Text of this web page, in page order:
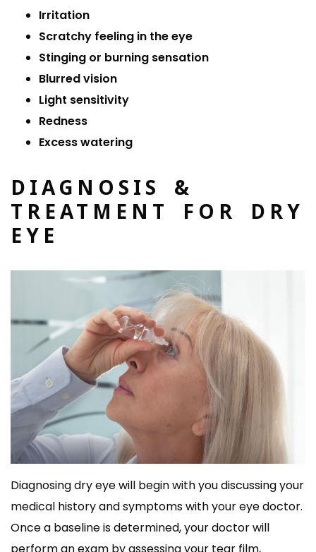
Irritation
Scratchy feeling in the eye
Stinging or burning sensation
Blurred vision
Light sensitivity
Redness
Excess watering
DIAGNOSIS &
TREATMENT FOR DRY
EYE
Diagnosing dry eye will begin with you discussing your
medical history and symptoms with your eye doctor.
Once a baseline is determined, your doctor will